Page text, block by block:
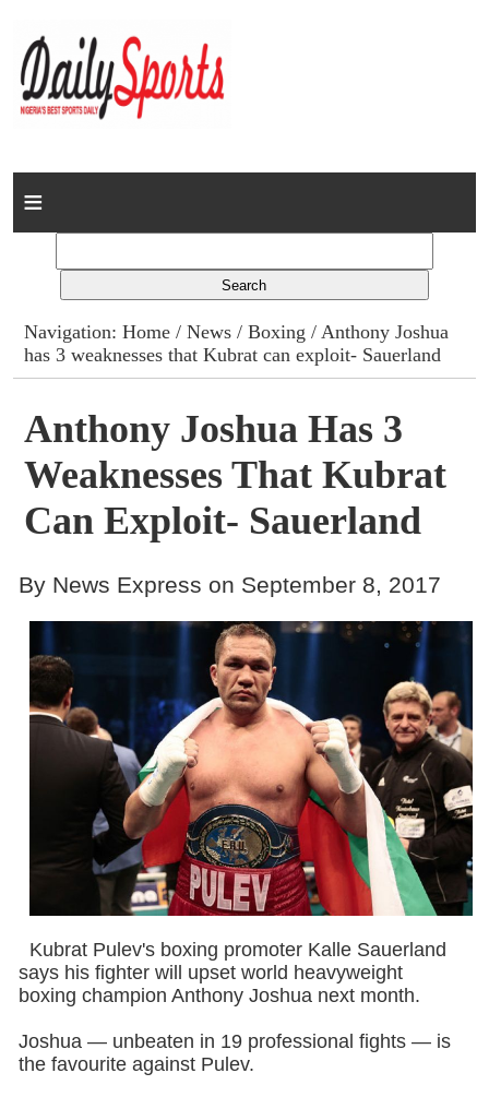
Home
Columns
Advert Rates
Gallery
Contact
Navigation:Home /News /Boxing / Anthony Joshua
has 3 weaknesses that Kubrat can exploit- Sauerland
Anthony Joshua Has 3
Weaknesses That Kubrat
Can Exploit- Sauerland
By News Express on September 8, 2017
Kubrat Pulev's boxing promoter Kalle Sauerland
says his fighter will upset world heavyweight
boxing champion Anthony Joshua next month.
Joshua — unbeaten in 19 professional fights — is
the favourite against Pulev.